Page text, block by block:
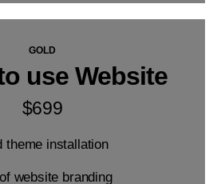
GOLD
use Website
$699
theme installation
website branding